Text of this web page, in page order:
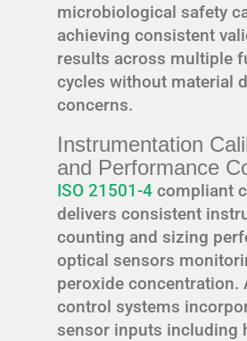
microbiological safety
achieving consistent
results across multiple
cycles without material
concerns.
Instrumentation
and Performance
ISO 21501-4 compliant
delivers consistent
counting and sizing
optical sensors
peroxide concentration.
control systems
sensor inputs including